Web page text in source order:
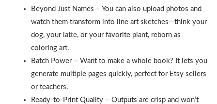
Beyond Just Names – You can also upload photos and
watch them transform into line art sketches—think your
dog, your latte, or your favorite plant, reborn as
coloring art.
Batch Power – Want to make a whole book? It lets you
generate multiple pages quickly, perfect for Etsy sellers
or teachers.
Ready-to-Print Quality – Outputs are crisp and won’t